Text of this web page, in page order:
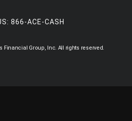
866-ACE-CASH
Financial Group, Inc. All rights reserved.